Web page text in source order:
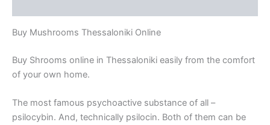
Buy Mushrooms Thessaloniki Online
Buy Shrooms online in Thessaloniki easily from the comfort
of your own home.
The most famous psychoactive substance of all –
psilocybin. And, technically psilocin. Both of them can be